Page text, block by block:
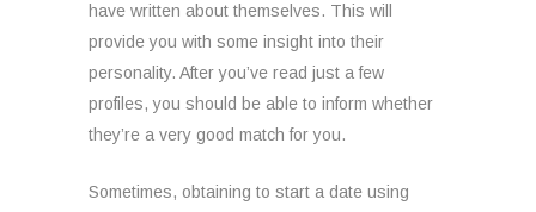
have written about themselves. This will
provide you with some insight into their
personality. After you’ve read just a few
profiles, you should be able to inform whether
they’re a very good match for you.
Sometimes, obtaining to start a date using